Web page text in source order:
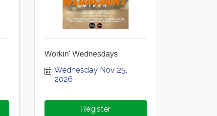
Workin' Wednesdays
Wednesday Nov 25,
2026
Register